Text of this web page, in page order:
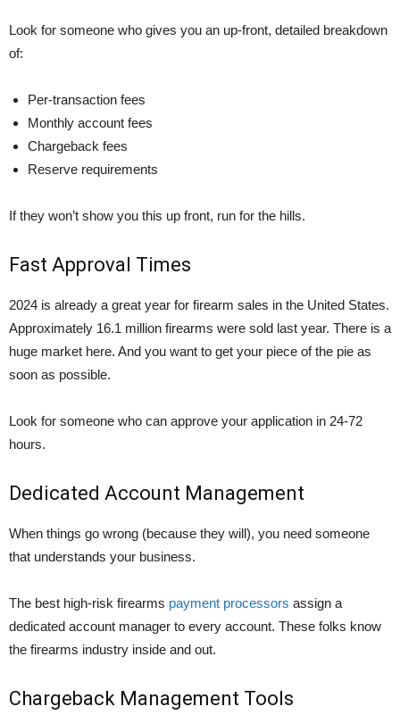
Look for someone who gives you an up-front, detailed breakdown
of:
Per-transaction fees
Monthly account fees
Chargeback fees
Reserve requirements
If they won’t show you this up front, run for the hills.
Fast Approval Times
2024 is already a great year for firearm sales in the United States.
Approximately 16.1 million firearms were sold last year. There is a
huge market here. And you want to get your piece of the pie as
soon as possible.
Look for someone who can approve your application in 24-72
hours.
Dedicated Account Management
When things go wrong (because they will), you need someone
that understands your business.
The best high-risk firearms payment processors assign a
dedicated account manager to every account. These folks know
the firearms industry inside and out.
Chargeback Management Tools